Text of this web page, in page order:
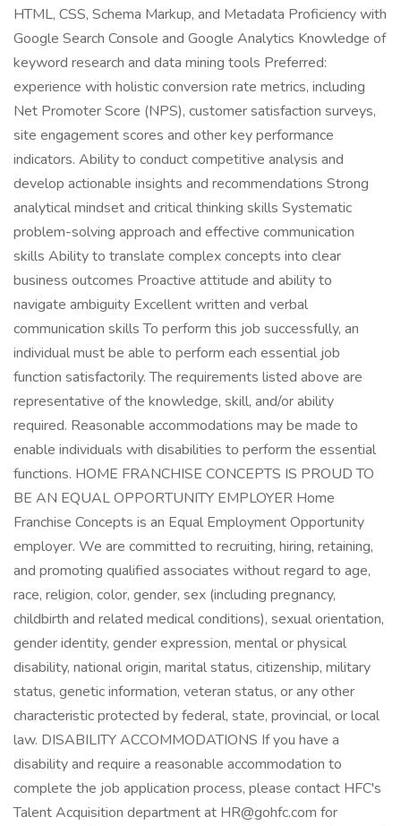
HTML, CSS, Schema Markup, and Metadata Proficiency with
Google Search Console and Google Analytics Knowledge of
keyword research and data mining tools Preferred:
experience with holistic conversion rate metrics, including
Net Promoter Score (NPS), customer satisfaction surveys,
site engagement scores and other key performance
indicators. Ability to conduct competitive analysis and
develop actionable insights and recommendations Strong
analytical mindset and critical thinking skills Systematic
problem-solving approach and effective communication
skills Ability to translate complex concepts into clear
business outcomes Proactive attitude and ability to
navigate ambiguity Excellent written and verbal
communication skills To perform this job successfully, an
individual must be able to perform each essential job
function satisfactorily. The requirements listed above are
representative of the knowledge, skill, and/or ability
required. Reasonable accommodations may be made to
enable individuals with disabilities to perform the essential
functions. HOME FRANCHISE CONCEPTS IS PROUD TO
BE AN EQUAL OPPORTUNITY EMPLOYER Home
Franchise Concepts is an Equal Employment Opportunity
employer. We are committed to recruiting, hiring, retaining,
and promoting qualified associates without regard to age,
race, religion, color, gender, sex (including pregnancy,
childbirth and related medical conditions), sexual orientation,
gender identity, gender expression, mental or physical
disability, national origin, marital status, citizenship, military
status, genetic information, veteran status, or any other
characteristic protected by federal, state, provincial, or local
law. DISABILITY ACCOMMODATIONS If you have a
disability and require a reasonable accommodation to
complete the job application process, please contact HFC's
Talent Acquisition department at HR@gohfc.com for